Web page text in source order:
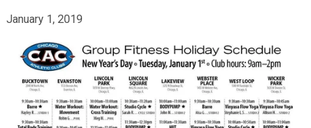
January 1, 2019